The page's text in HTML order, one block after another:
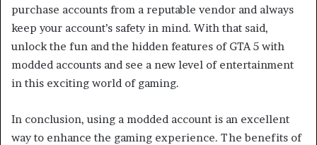
purchase accounts from a reputable vendor and always
keep your account’s safety in mind. With that said,
unlock the fun and the hidden features of GTA 5 with
modded accounts and see a new level of entertainment
in this exciting world of gaming.
In conclusion, using a modded account is an excellent
way to enhance the gaming experience. The benefits of